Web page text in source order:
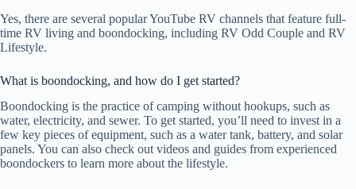
Yes, there are several popular YouTube RV channels that feature full-
time RV living and boondocking, including RV Odd Couple and RV
Lifestyle.
What is boondocking, and how do I get started?
Boondocking is the practice of camping without hookups, such as
water, electricity, and sewer. To get started, you’ll need to invest in a
few key pieces of equipment, such as a water tank, battery, and solar
panels. You can also check out videos and guides from experienced
boondockers to learn more about the lifestyle.